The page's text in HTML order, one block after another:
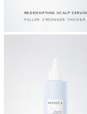
REDENSIFYING SCALP SERUM
FULLER. STRONGER. THICKER.